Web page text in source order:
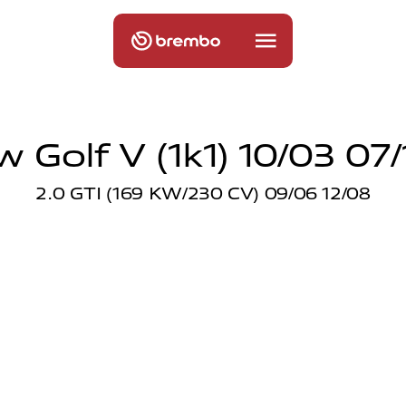
Golf V (1k1) 10/03 07/
2.0 GTI (169 KW/230 CV) 09/06 12/08